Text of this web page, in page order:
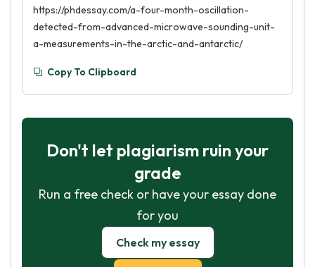
https://phdessay.com/a-four-month-oscillation-
detected-from-advanced-microwave-sounding-unit-
a-measurements-in-the-arctic-and-antarctic/
Copy To Clipboard
Don't let plagiarism ruin your
grade
Run a free check or have your essay done
for you
Check my essay